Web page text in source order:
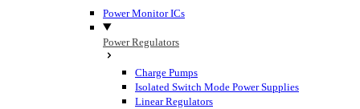
Power Monitor ICs
Power Regulators
Charge Pumps
Isolated Switch Mode Power Supplies
Linear Regulators